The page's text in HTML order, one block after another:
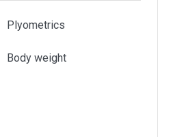
Plyometrics
Body weight